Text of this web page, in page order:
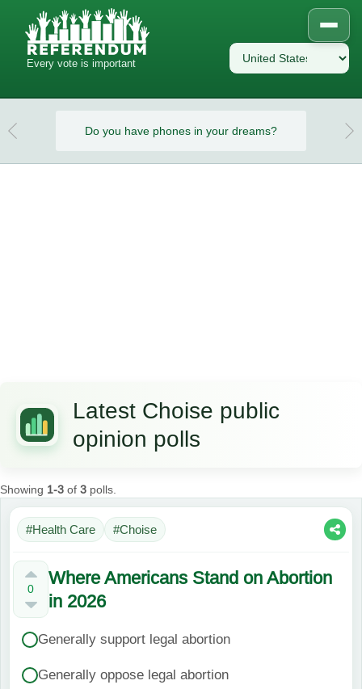
Every vote is important
Do you have phones in your dreams? Do
Latest Choise public
opinion polls
Showing 1-3 of 3 polls.
#Health Care #Choise
0
Where Americans Stand on Abortion
in 2026
Generally support legal abortion
Generally oppose legal abortion